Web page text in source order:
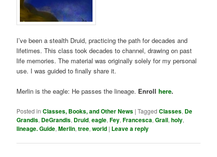
I’ve been a stealth Druid, practicing the path for decades and
lifetimes. This class took decades to channel, drawing on past
life memories. The material was originally solely for my personal
use. I was guided to finally share it.
Merlin is the eagle: He passes the lineage. Enrollhere.
Posted in Classes, Books, and Other News |Tagged Classes, De
Grandis, DeGrandis, Druid,eagle,Fey,Francesca,Grail,holy,
lineage. Guide,Merlin,tree,world | Leave a reply